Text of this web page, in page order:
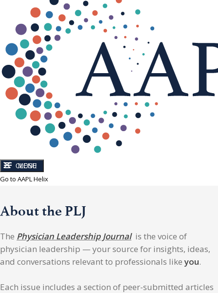
CLOSE
MENU
Go to AAPL Helix
About the PLJ
The Physician Leadership Journalis the voice of
physician leadership — your source for insights, ideas,
and conversations relevant to professionals likeyou.
Each issue includes a section of peer-submitted articles